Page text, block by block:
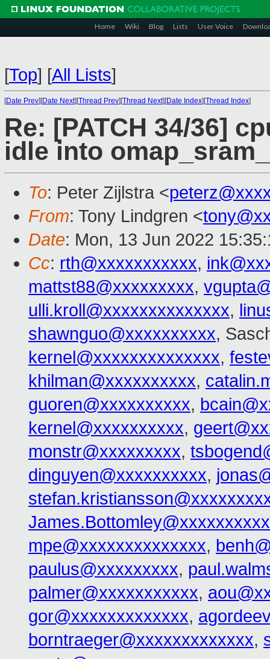
Home Wiki Blog Lists User Voice
[Top] [All Lists]
[Date Prev][Date Next][Thread Prev][Thread Next][Date Index][Thread Index]
Re: [PATCH 34/36]
idle into
To: Peter Zijlstra <
From: Tony Lindgren <
Date: Mon, 13 Jun 2022
Cc: rth@xxxxxxxxxxx,
mattst88@xxxxxxxxx,
ulli.kroll@xxxxxxxxxxxxxx,
shawnguo@xxxxxxxxxx,
kernel@xxxxxxxxxxxxxx,
khilman@xxxxxxxxxx,
guoren@xxxxxxxxxx,
kernel@xxxxxxxxxx,
monstr@xxxxxxxxx,
dinguyen@xxxxxxxxxx,
mpe@xxxxxxxxxxxxxx,
paulus@xxxxxxxxx,
palmer@xxxxxxxxxxx,
gor@xxxxxxxxxxxxx,
borntraeger@xxxxxxxxxxxxx,